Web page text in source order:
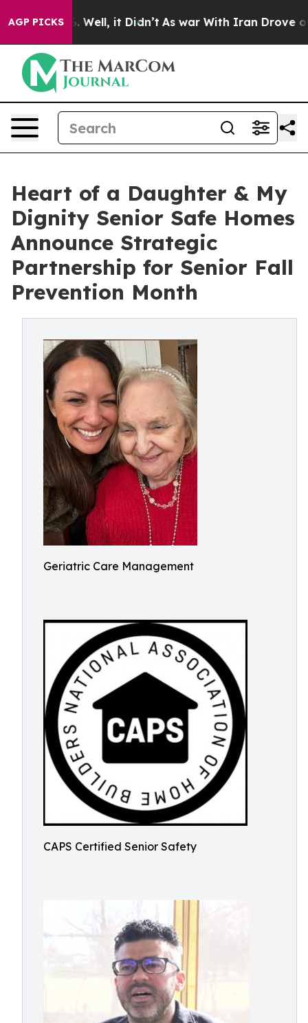
AGP PICKS
40%. Well, it Didn’t As war With Iran Drove oil
Heart of a Daughter & My
Dignity Senior Safe Homes
Announce Strategic
Partnership for Senior Fall
Prevention Month
Geriatric Care Management
CAPS Certified Senior Safety